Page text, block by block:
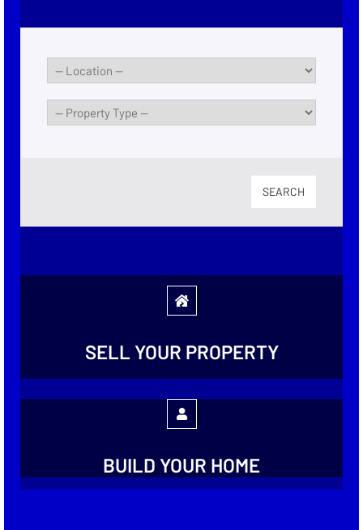
SEARCH
SELL YOUR PROPERTY
BUILD YOUR HOME